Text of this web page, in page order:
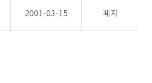
2001-03-15 폐지